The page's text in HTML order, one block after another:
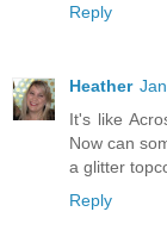
Reply
Heather
It's like
Now can
a glitter
Reply